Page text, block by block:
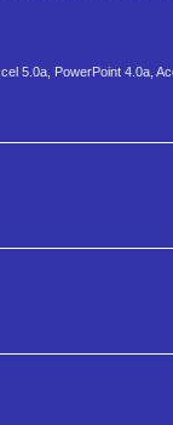
5.0a, PowerPoint 4.0a,